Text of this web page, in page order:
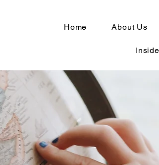
Home About Us